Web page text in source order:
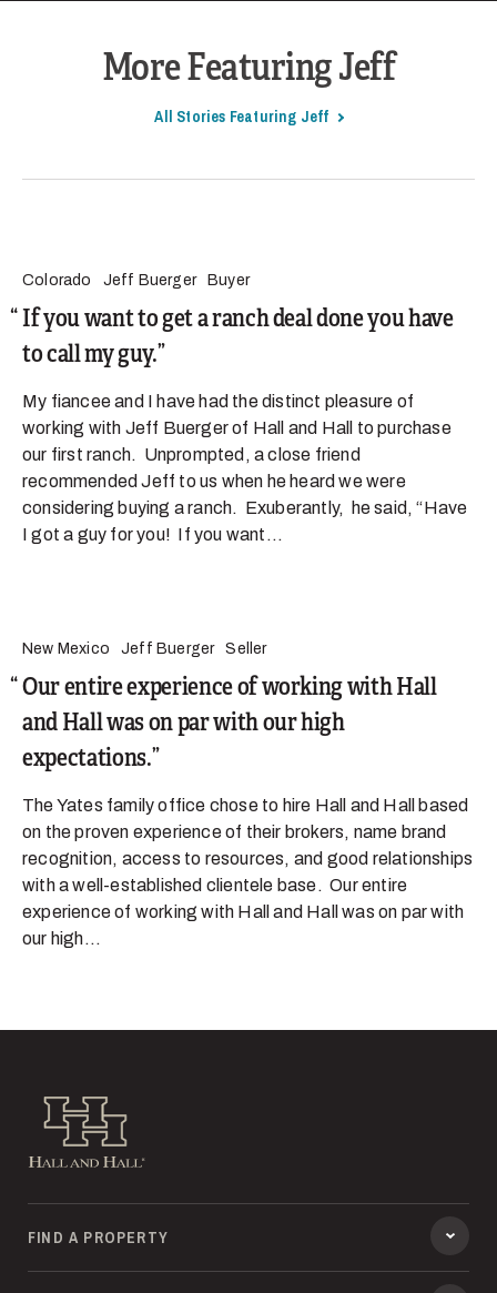
More Featuring Jeff
All Stories Featuring Jeff
Colorado Jeff Buerger Buyer
If you want to get a ranch deal done you have
to call my guy.
My fiancee and I have had the distinct pleasure of
working with Jeff Buerger of Hall and Hall to purchase
our first ranch. Unprompted, a close friend
recommended Jeff to us when he heard we were
considering buying a ranch. Exuberantly, he said, “Have
I got a guy for you! If you want...
New Mexico Jeff Buerger Seller
Our entire experience of working with Hall
and Hall was on par with our high
expectations.
The Yates family office chose to hire Hall and Hall based
on the proven experience of their brokers, name brand
recognition, access to resources, and good relationships
with a well-established clientele base. Our entire
experience of working with Hall and Hall was on par with
our high...
Hall and Hall
FIND A PROPERTY